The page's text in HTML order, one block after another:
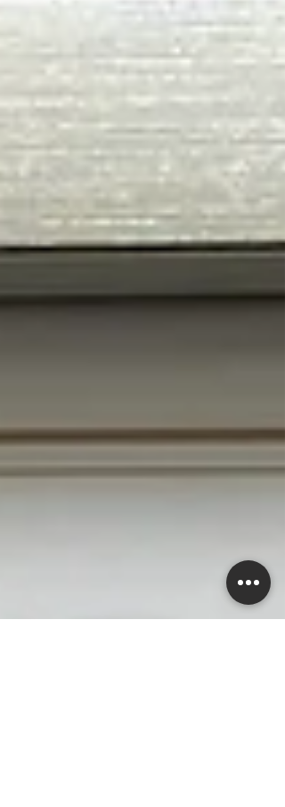
able to take home to enjoy over Christmas!